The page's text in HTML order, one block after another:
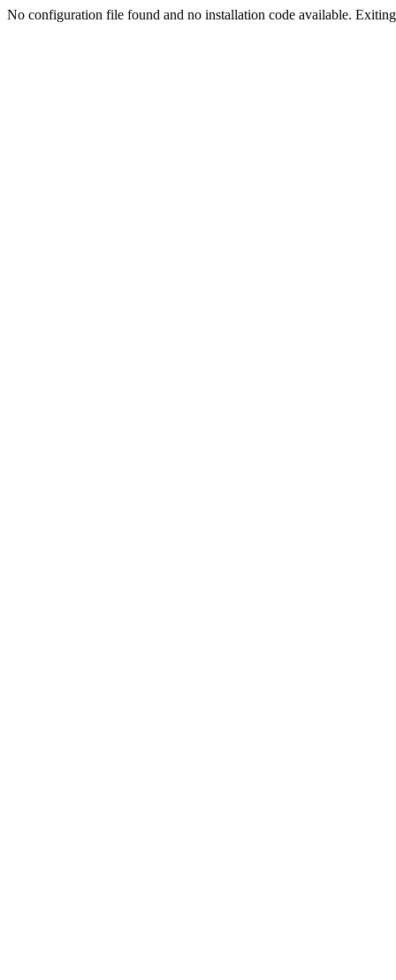
No configuration file found and no installation code available.